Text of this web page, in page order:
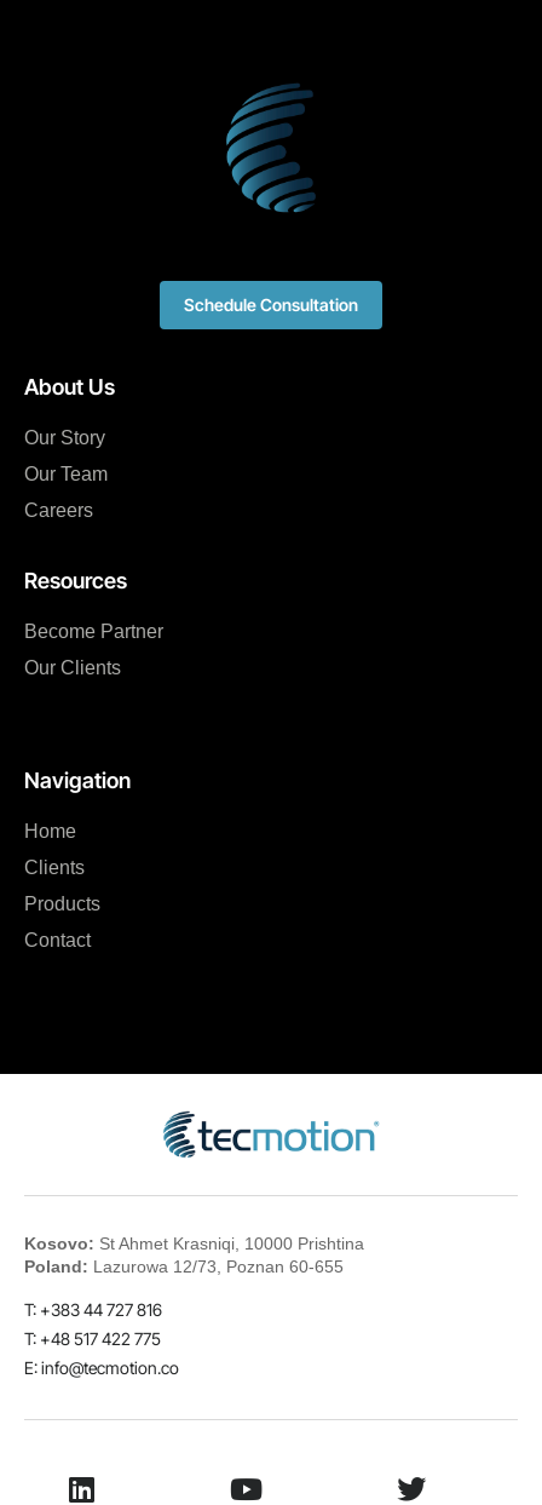
Navigation
Home
Clients
Products
Contact
About Us
Our Story
Our Team
Careers
Resources
Become Partner
Our Clients
Schedule Consultation
Kosovo: St Ahmet Krasniqi, 10000 Prishtina
Poland: Lazurowa 12/73, Poznan 60-655
T: +383 44 727 816
T: +48 517 422 775
E:info@tecmotion.co